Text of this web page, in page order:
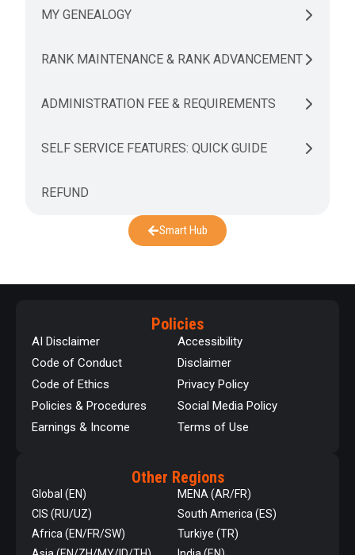
MY GENEALOGY
RANK MAINTENANCE & RANK ADVANCEMENT
ADMINISTRATION FEE & REQUIREMENTS
SELF SERVICE FEATURES: QUICK GUIDE
REFUND
Smart Hub
Policies
AI Disclaimer
Code of Conduct
Code of Ethics
Policies & Procedures
Earnings & Income
Accessibility
Disclaimer
Privacy Policy
Social Media Policy
Terms of Use
Other Regions
Global (EN)
CIS (RU/UZ)
Africa (EN/FR/SW)
MENA (AR/FR)
South America (ES)
Turkiye (TR)